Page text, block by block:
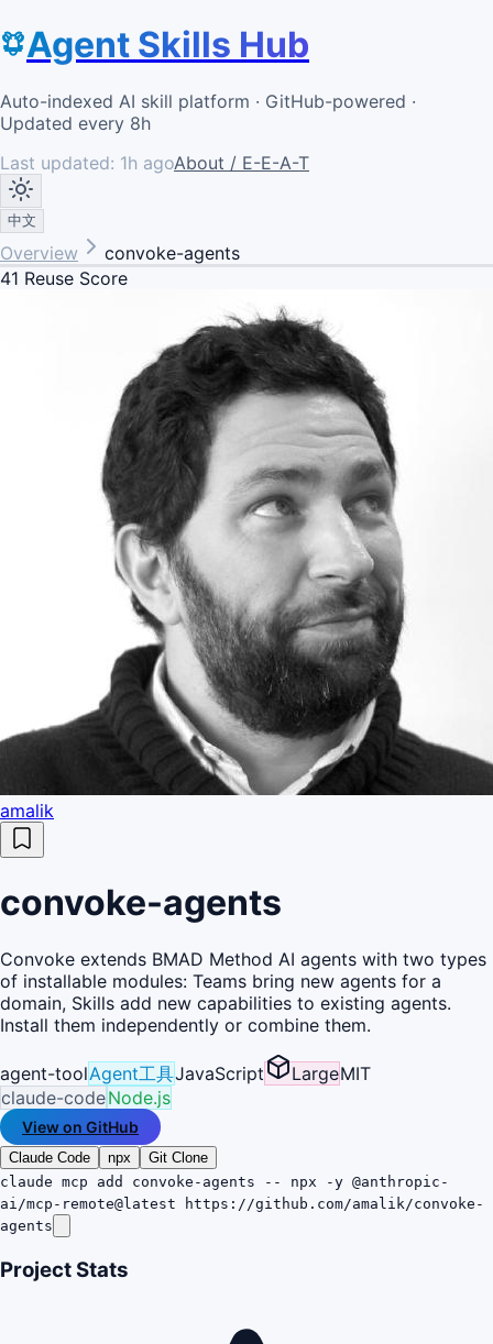
Agent Skills Hub
Auto-indexed AI skill platform · GitHub-powered ·
Updated every 8h
Last updated: 1h agoAbout / E-E-A-T
中文
Overview
convoke-agents
41 Reuse Score
amalik
convoke-agents
Convoke extends BMAD Method AI agents with two types
of installable modules: Teams bring new agents for a
domain, Skills add new capabilities to existing agents.
Install them independently or combine them.
agent-toolAgent工具JavaScript LargeMIT
claude-codeNode.js
View on GitHub
Claude Code npx
Git Clone
claude mcp add convoke-agents -- npx -y @anthropic-
ai/mcp-remote@latest https://github.com/amalik/convoke-
agents
Project Stats